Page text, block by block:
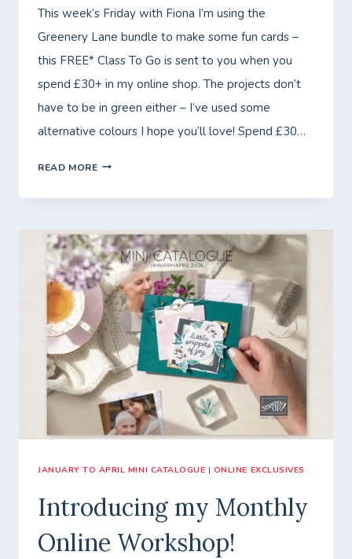
This week’s Friday with Fiona I’m using the
Greenery Lane bundle to make some fun cards –
this FREE* Class To Go is sent to you when you
spend £30+ in my online shop. The projects don’t
have to be in green either – I’ve used some
alternative colours I hope you’ll love! Spend £30…
READ MOREFRIDAY
–
FREE*
CLASS
TO
GO
WITH
GREENERY
LANE.
JANUARY TO APRIL MINI CATALOGUE | ONLINE EXCLUSIVES
Introducing my Monthly
Online Workshop!